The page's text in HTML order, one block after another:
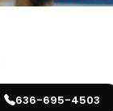
636-695-4503